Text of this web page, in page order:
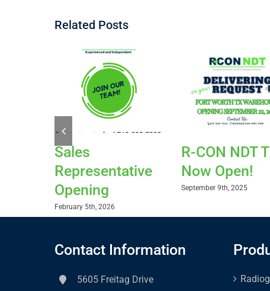
Related Posts
Sales
Representative
Opening
February 5th, 2026
R-CON NDT
Now Open!
September 9th, 2025
Contact Information
5605 Freitag Drive